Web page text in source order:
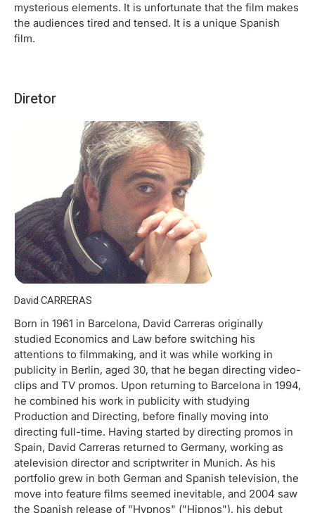
mysterious elements. It is unfortunate that the film makes
the audiences tired and tensed. It is a unique Spanish
film.
Diretor
David CARRERAS
Born in 1961 in Barcelona, David Carreras originally
studied Economics and Law before switching his
attentions to filmmaking, and it was while working in
publicity in Berlin, aged 30, that he began directing video-
clips and TV promos. Upon returning to Barcelona in 1994,
he combined his work in publicity with studying
Production and Directing, before finally moving into
directing full-time. Having started by directing promos in
Spain, David Carreras returned to Germany, working as
atelevision director and scriptwriter in Munich. As his
portfolio grew in both German and Spanish television, the
move into feature films seemed inevitable, and 2004 saw
the Spanish release of "Hypnos" ("Hipnos"), his debut